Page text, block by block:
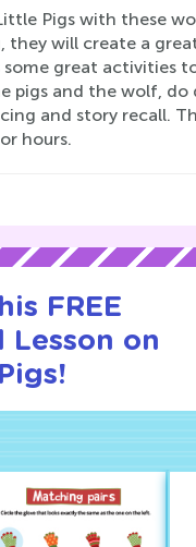
Pigs with these
they will create a
great activities
pigs and the wolf,
and story recall.
hours.
FREE
Lesson on